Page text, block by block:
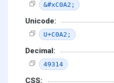
&#xC0A2;
Unicode:
U+C0A2;
Decimal:
49314
CSS: